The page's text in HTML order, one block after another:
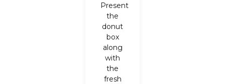
Present
the
donut
box
along
with
the
fresh